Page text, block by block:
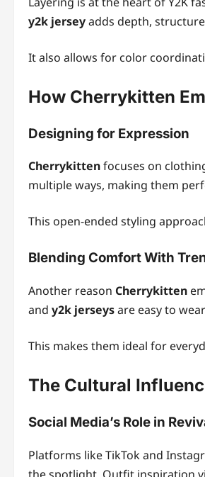
y2k jerseyadds depth,
It also allows for color
How Cherrykitten
Designing for Expression
Cherrykittenfocuses on
multiple ways, making them
This open-ended styling
Blending Comfort With
Another reason Cherrykitten
and y2k jerseysare easy to
This makes them ideal for
The Cultural
Social Media’s Role in
Platforms like TikTok and